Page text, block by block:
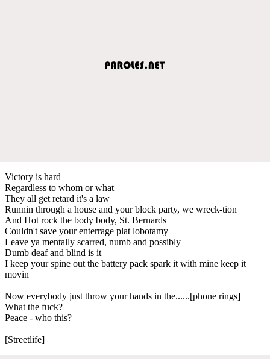
Victory is hard
Regardless to whom or what
They all get retard it's a law
Runnin through a house and your block party, we wreck-tion
And Hot rock the body body, St. Bernards
Couldn't save your enterrage plat lobotamy
Leave ya mentally scarred, numb and possibly
Dumb deaf and blind is it
I keep your spine out the battery pack spark it with mine keep it
movin
Now everybody just throw your hands in the......[phone rings]
What the fuck?
Peace - who this?
[Streetlife]